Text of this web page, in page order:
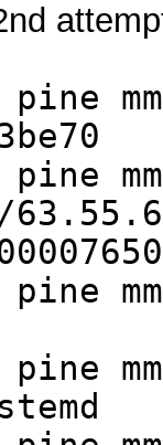
pine
pine
pine
pine